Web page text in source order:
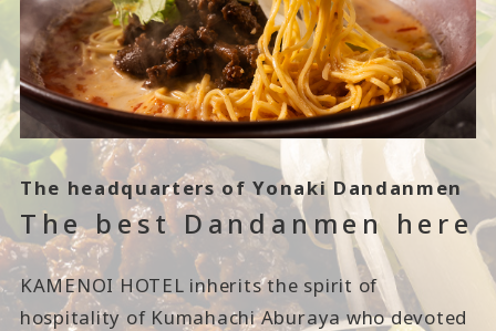
The headquarters of Yonaki Dandanmen
The best Dandanmen here
KAMENOI HOTEL inherits the spirit of
hospitality of Kumahachi Aburaya who devoted